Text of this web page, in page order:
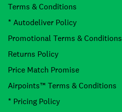
Terms & Conditions
* Autodeliver Policy
Promotional Terms & Conditions
Returns Policy
Price Match Promise
Airpoints™ Terms & Conditions
* Pricing Policy